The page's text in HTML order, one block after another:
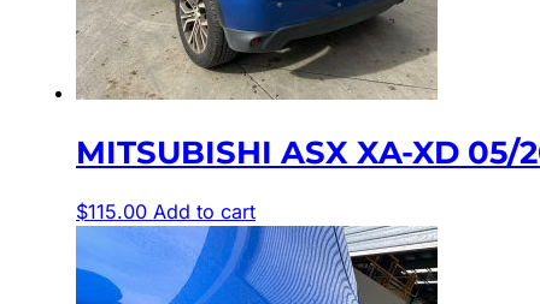
MITSUBISHI ASX XA-XD 05/
$115.00 Add to cart